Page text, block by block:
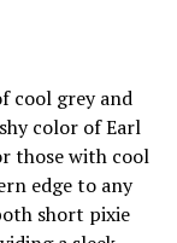
cool grey and
color of Earl
those with cool
edge to any
short pixie